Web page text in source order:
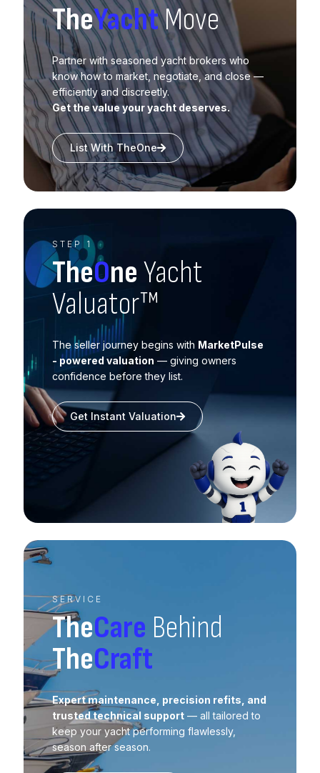
TheYachtMove
Partner with seasoned yacht brokers who
know how to market, negotiate, and close —
efficiently and discreetly.
Get the value your yacht deserves.
List With TheOne
STEP 1
TheOneYacht
Valuator™
The seller journey begins with MarketPulse
- powered valuation — giving owners
confidence before they list.
Get Instant Valuation
SERVICE
TheCare Behind
TheCraft
Expert maintenance, precision refits, and
trusted technical support — all tailored to
keep your yacht performing flawlessly,
season after season.